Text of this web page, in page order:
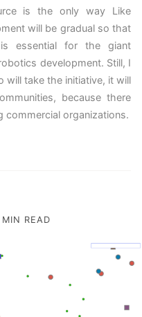
is the only way Like
will be gradual so that
essential for the giant
development. Still, I
will take the initiative, it will
because there
commercial organizations.
READ